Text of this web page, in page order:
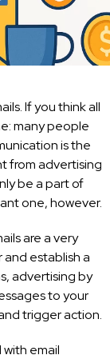
If you think all
many people
is the
from advertising
be a part of
one, however.
are a very
establish a
advertising by
to your
trigger action.
email